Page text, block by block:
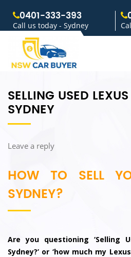
0401-333-393
Call us today - Sydney
SELLING USED
SYDNEY
Leave a reply
HOW TO SELL
SYDNEY?
Are you questioning ‘Selling
Sydney?’ or ‘how much my